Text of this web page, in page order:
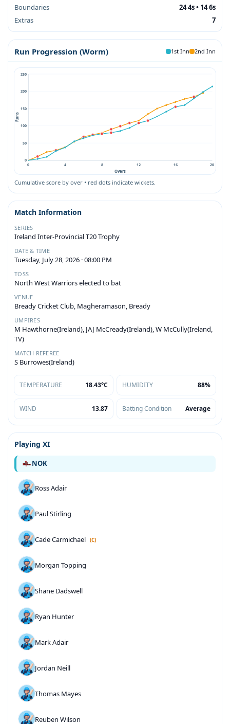
Boundaries
24 4s • 14 6s
Extras
7
Run Progression (Worm) 1st Inn 2nd Inn
0
50
100
150
200
250
0 4 8 12 16 20
Runs
Overs
Cumulative score by over • red dots indicate wickets.
Match Information
SERIES
Ireland Inter-Provincial T20 Trophy
DATE & TIME
Tuesday, July 28, 2026 · 08:00 PM
TOSS
North West Warriors elected to bat
VENUE
Bready Cricket Club, Magheramason, Bready
UMPIRES
M Hawthorne(Ireland), JAJ McCready(Ireland), W McCully(Ireland,
TV)
MATCH REFEREE
S Burrowes(Ireland)
TEMPERATURE 18.43°C HUMIDITY 88%
WIND 13.87 Batting Condition Average
Playing XI
NOK
Ross Adair
Paul Stirling
Cade Carmichael (C)
Morgan Topping
Shane Dadswell
Ryan Hunter
Mark Adair
Jordan Neill
Thomas Mayes
Reuben Wilson